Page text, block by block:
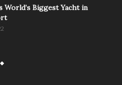
World’s Biggest Yacht in